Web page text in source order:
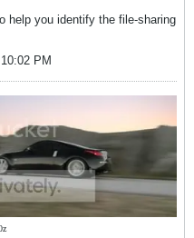
help you identify the file-sharing
PM